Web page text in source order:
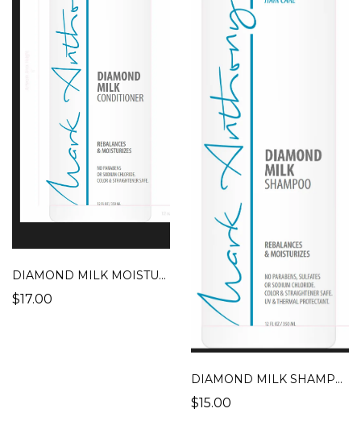
DIAMOND MILK MOISTURIZING CONDITIONER
$17.00
DIAMOND MILK SHAMPOO
$15.00